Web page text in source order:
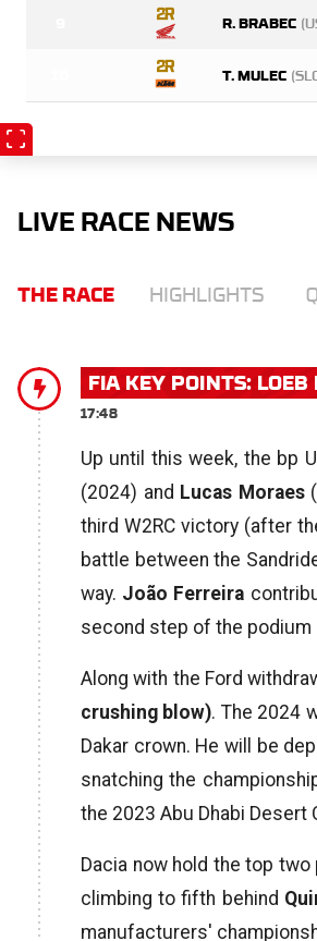
R. BRABEC
T. MULEC
LIVE RACE NEWS
THE RACE HIGHLIGHTS
FIA KEY POINTS: LOEB
17:48
Up until this week, the bp
(2024) and Lucas Moraes
third W2RC victory (after
battle between the
way. João Ferreira
second step of the podium
Along with the Ford
crushing blow). The 2024
Dakar crown. He will be
snatching the
the 2023 Abu Dhabi Desert
Dacia now hold the top
climbing to fifth behind
manufacturers'